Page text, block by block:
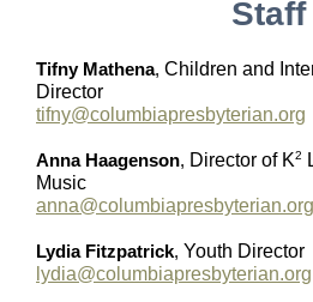
Staff
Tifny Mathena, Children and
Director
tifny@columbiapresbyterian.org
Anna Haagenson, Director of K2
Music
anna@columbiapresbyterian.org
Lydia Fitzpatrick, Youth Director
lydia@columbiapresbyterian.org